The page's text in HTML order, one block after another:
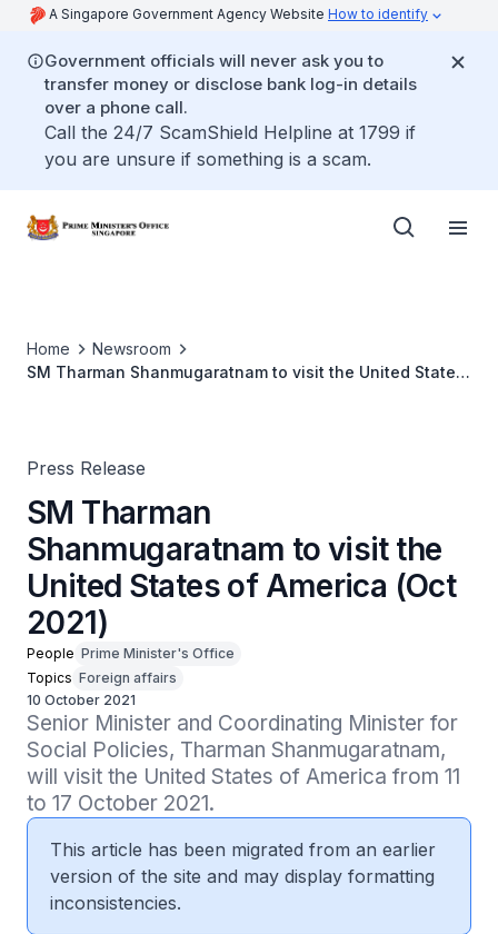
A Singapore Government Agency Website How to identify
Government officials will never ask you to
transfer money or disclose bank log-in details
over a phone call.
Call the 24/7 ScamShield Helpline at 1799 if
you are unsure if something is a scam.
Home
Newsroom
SM Tharman Shanmugaratnam to visit the United States
Press Release
SM Tharman
Shanmugaratnam to visit the
United States of America (Oct
2021)
People Prime Minister's Office
Topics Foreign affairs
10 October 2021
Senior Minister and Coordinating Minister for
Social Policies, Tharman Shanmugaratnam,
will visit the United States of America from 11
to 17 October 2021.
This article has been migrated from an earlier
version of the site and may display formatting
inconsistencies.